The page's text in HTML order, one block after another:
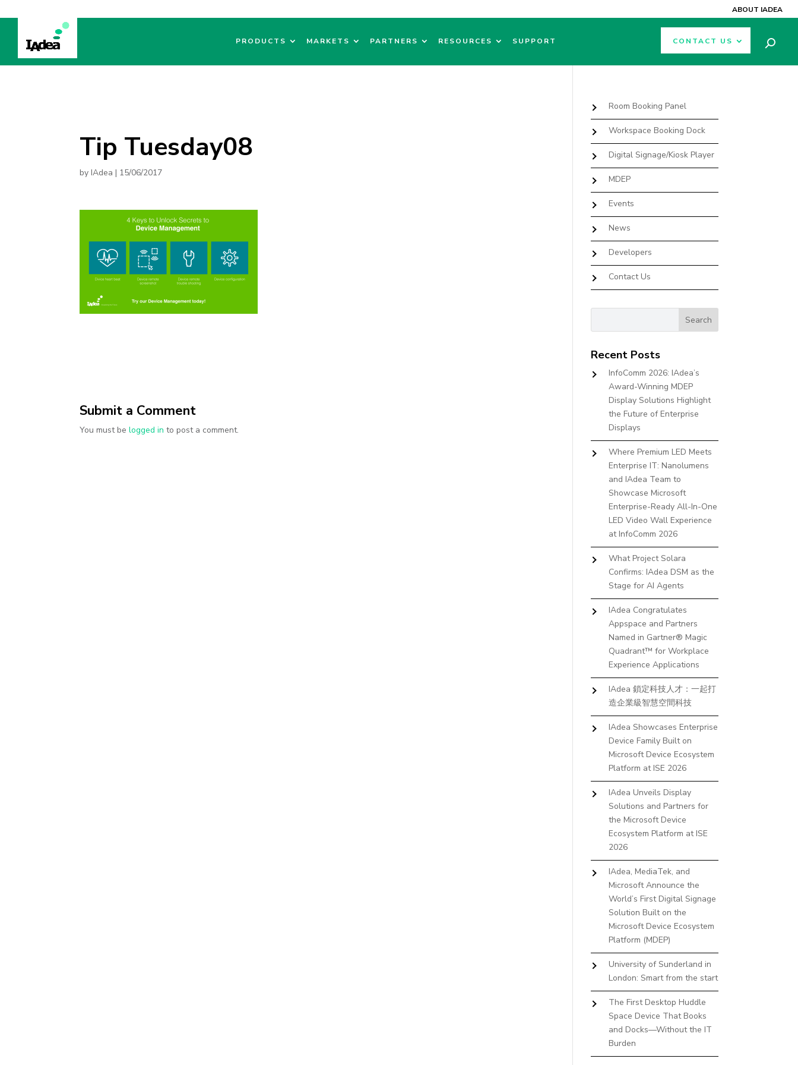
ABOUT IADEA
PRODUCTS MARKETS PARTNERS RESOURCES SUPPORT CONTACT US
Tip Tuesday08
byIAdea | 15/06/2017
Submit a Comment
You must belogged in to post a comment.
Room Booking Panel
Workspace Booking Dock
Digital Signage/Kiosk Player
MDEP
Events
News
Developers
Contact Us
Recent Posts
InfoComm 2026: IAdea’s
Award-Winning MDEP
Display Solutions Highlight
the Future of Enterprise
Displays
Where Premium LED Meets
Enterprise IT: Nanolumens
and IAdea Team to
Showcase Microsoft
Enterprise-Ready All-In-One
LED Video Wall Experience
at InfoComm 2026
What Project Solara
Confirms: IAdea DSM as the
Stage for AI Agents
IAdea Congratulates
Appspace and Partners
Named in Gartner® Magic
Quadrant™ for Workplace
Experience Applications
IAdea 鎖定科技人才：一起打
造企業級智慧空間科技
IAdea Showcases Enterprise
Device Family Built on
Microsoft Device Ecosystem
Platform at ISE 2026
IAdea Unveils Display
Solutions and Partners for
the Microsoft Device
Ecosystem Platform at ISE
2026
IAdea, MediaTek, and
Microsoft Announce the
World’s First Digital Signage
Solution Built on the
Microsoft Device Ecosystem
Platform (MDEP)
University of Sunderland in
London: Smart from the start
The First Desktop Huddle
Space Device That Books
and Docks—Without the IT
Burden